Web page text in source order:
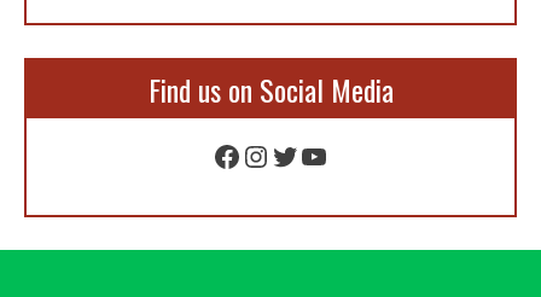
Find us on Social Media
Facebook
Instagram
Twitter
YouTube